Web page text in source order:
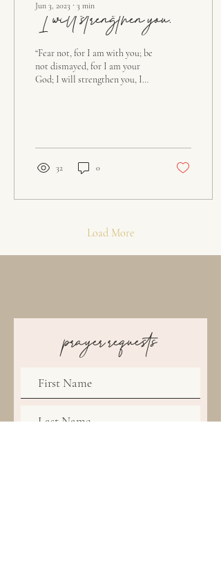
Jun 3, 2023 ∙ 3 min
“I will strengthen you.”
“Fear not, for I am with you; be
not dismayed, for I am your
God; I will strengthen you, I
32 0
Load More
prayer requests